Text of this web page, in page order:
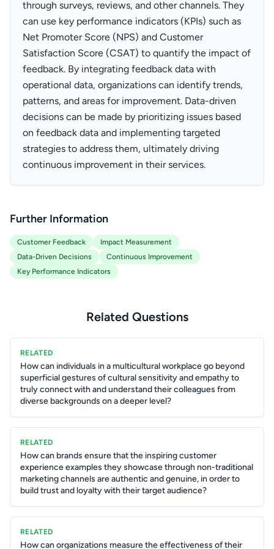
through surveys, reviews, and other channels. They
can use key performance indicators (KPIs) such as
Net Promoter Score (NPS) and Customer
Satisfaction Score (CSAT) to quantify the impact of
feedback. By integrating feedback data with
operational data, organizations can identify trends,
patterns, and areas for improvement. Data-driven
decisions can be made by prioritizing issues based
on feedback data and implementing targeted
strategies to address them, ultimately driving
continuous improvement in their services.
Further Information
Customer Feedback
Impact Measurement
Data-Driven Decisions
Continuous Improvement
Key Performance Indicators
Related Questions
RELATED
How can individuals in a multicultural workplace go beyond
superficial gestures of cultural sensitivity and empathy to
truly connect with and understand their colleagues from
diverse backgrounds on a deeper level?
RELATED
How can brands ensure that the inspiring customer
experience examples they showcase through non-traditional
marketing channels are authentic and genuine, in order to
build trust and loyalty with their target audience?
RELATED
How can organizations measure the effectiveness of their